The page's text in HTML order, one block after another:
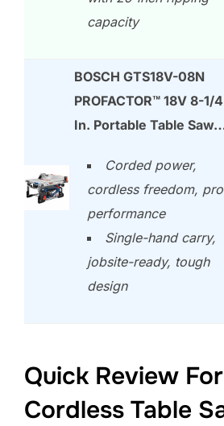
capacity
BOSCH GTS18V-08N
PROFACTOR™ 18V 8-1/4
In. Portable Table
Corded power,
cordless freedom, pro
performance
Single-hand carry,
jobsite-ready, tough
design
Quick Review
Cordless Table